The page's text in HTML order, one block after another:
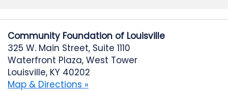
Community Foundation of Louisville
325 W. Main Street, Suite 1110
Waterfront Plaza, West Tower
Louisville, KY 40202
Map & Directions »